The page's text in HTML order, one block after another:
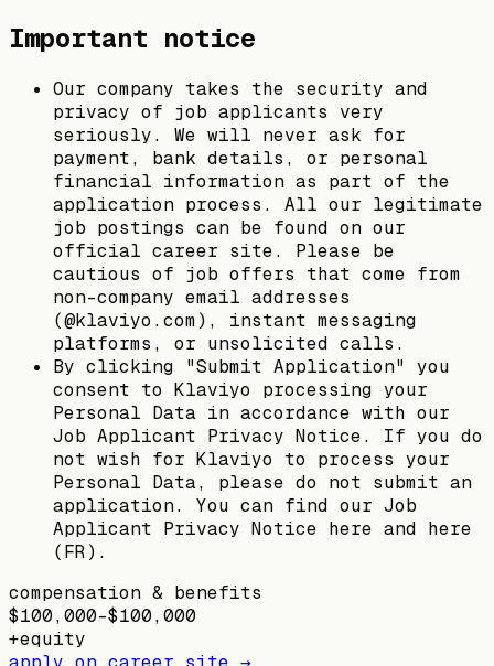
Important notice
Our company takes the security and
privacy of job applicants very
seriously. We will never ask for
payment, bank details, or personal
financial information as part of the
application process. All our legitimate
job postings can be found on our
official career site. Please be
cautious of job offers that come from
non-company email addresses
(@klaviyo.com), instant messaging
platforms, or unsolicited calls.
By clicking "Submit Application" you
consent to Klaviyo processing your
Personal Data in accordance with our
Job Applicant Privacy Notice. If you do
not wish for Klaviyo to process your
Personal Data, please do not submit an
application. You can find our Job
Applicant Privacy Notice here and here
(FR).
compensation & benefits
$100,000–$100,000
+equity